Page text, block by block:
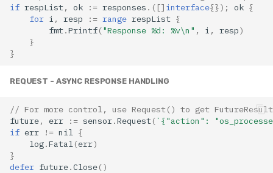
if respList, ok := responses .([] interface{}); ok {
for i , resp := range respList {
fmt.Printf("Response %d: %v\n" , i , resp)
}
}
REQUEST - ASYNC RESPONSE HANDLING
// For more control, use Request() to get
future, err := sensor.Request(`{"action":
if err != nil
{
log.Fatal (err)
}
defer future.Close()